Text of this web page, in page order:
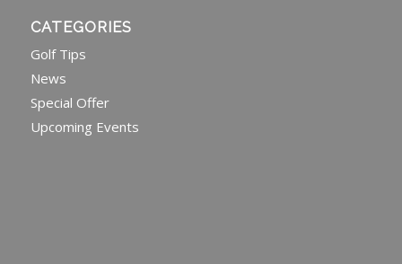
CATEGORIES
Golf Tips
News
Special Offer
Upcoming Events